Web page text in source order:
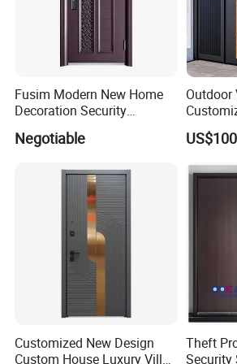
factory cover a total area of
200,000 square meters, with
of employees of more than
more than 90 product R&D
intermediate or above
Fusim Modern New Home
Decoration Security
Negotiable
Outdoor
Metal
Electric
Gates
Customized New Design
Custom House Luxury Villa
Theft
Security